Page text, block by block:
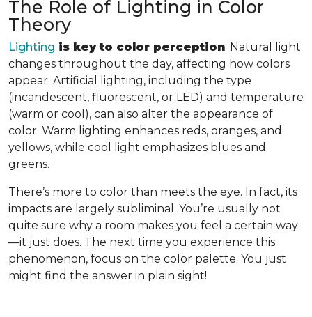
The Role of Lighting in Color
Theory
Lighting is key to color perception. Natural light
changes throughout the day, affecting how colors
appear. Artificial lighting, including the type
(incandescent, fluorescent, or LED) and temperature
(warm or cool), can also alter the appearance of
color. Warm lighting enhances reds, oranges, and
yellows, while cool light emphasizes blues and
greens.
There’s more to color than meets the eye. In fact, its
impacts are largely subliminal. You’re usually not
quite sure why a room makes you feel a certain way
—it just does. The next time you experience this
phenomenon, focus on the color palette. You just
might find the answer in plain sight!